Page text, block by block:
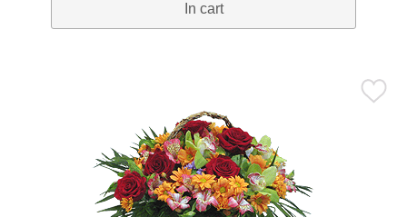
In cart